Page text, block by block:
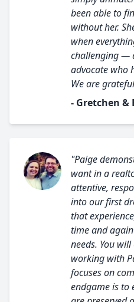
been able to
without her.
when
challenging —
advocate who
We are
- Gretchen &
"Paige
want in a
attentive,
into our first
that
time and
needs. You
working with
focuses on
endgame is to